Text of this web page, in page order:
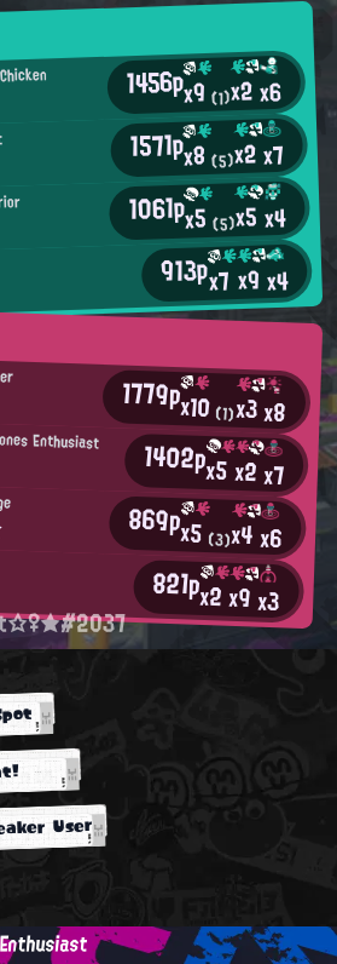
1456px9(1)x2x6
1571px8(5)x2x7
1061px5(5)x5x4
913px7 x9x4
1779px10(1)x3x8
Enthusiast 1402px5x2x7
869px5 (3)x4x6
821px2x9x3
User